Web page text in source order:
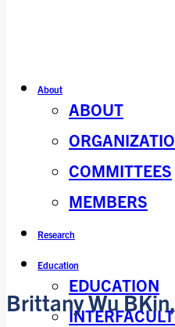
About
ABOUT
COMMITTEES
MEMBERS
Research
Education
EDUCATION
Brittany Wu